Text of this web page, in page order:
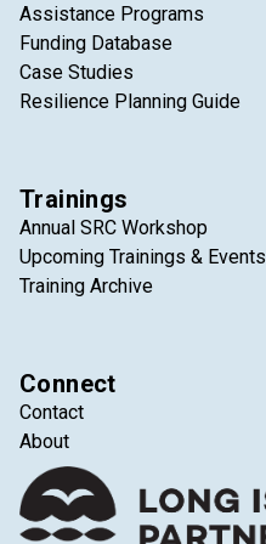
Assistance Programs
Funding Database
Case Studies
Resilience Planning Guide
Trainings
Annual SRC Workshop
Upcoming Trainings & Events
Training Archive
Connect
Contact
About